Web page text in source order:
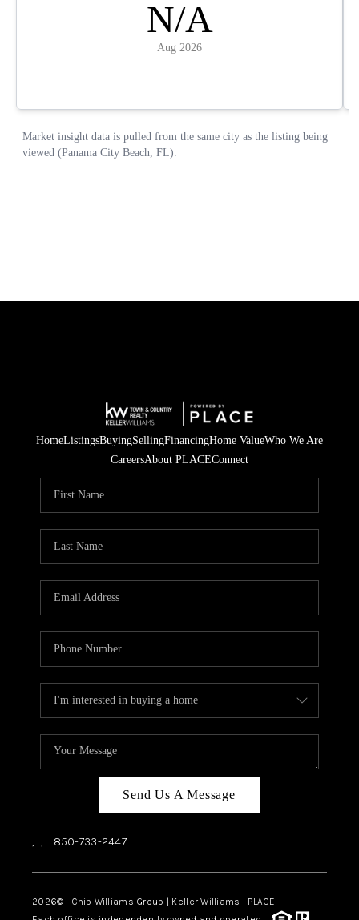
HomeListingsBuyingSellingFinancingHome ValueWho We Are
CareersAbout PLACEConnect
Send Us A Message
, , 850-733-2447
2026© Chip Williams Group | Keller Williams | PLACE